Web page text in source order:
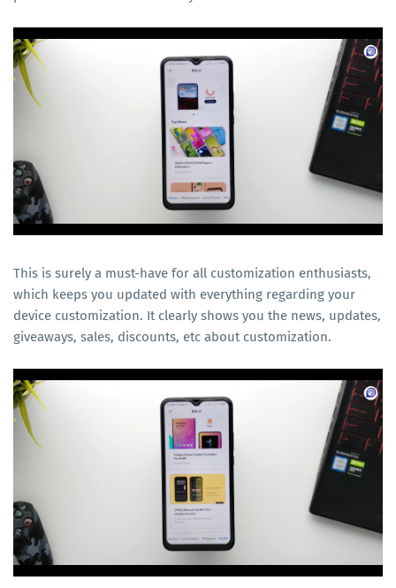
This is surely a must-have for all customization enthusiasts,
which keeps you updated with everything regarding your
device customization. It clearly shows you the news, updates,
giveaways, sales, discounts, etc about customization.